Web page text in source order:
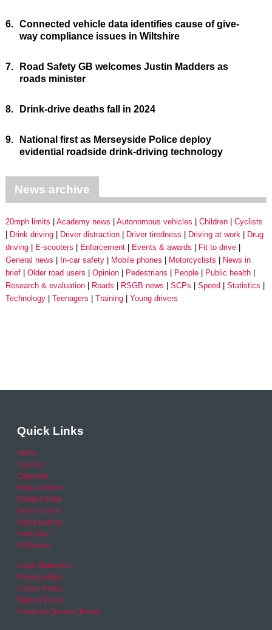
6. Connected vehicle data identifies cause of give-
way compliance issues in Wiltshire
7.
Road Safety GB welcomes Justin Madders as
roads minister
8. Drink-drive deaths fall in 2024
9.
National first as Merseyside Police deploy
evidential roadside drink-driving technology
News archive
20mph limits Academy news Autonomous vehicles Children
Cyclists
Drink driving
Driver distraction Driver tiredness Driving at work
Drug
driving
E-scooters Enforcement Events & awards
Fit to drive
General news
In-car safety Mobile phones Motorcyclists
News in
brief
Older road users Opinion Pedestrians People
Public health
Research & evaluation
Roads RSGB news SCPs Speed
Statistics
Technology
Teenagers Training Young drivers
Quick Links
Home
Careers
Calendar
Help & Advice
Media Centre
News archive
Video archive
Your Area
RSO area
Legal Statement
Privacy policy
Cookie Policy
Refund Policy
Financial Queries (Email)